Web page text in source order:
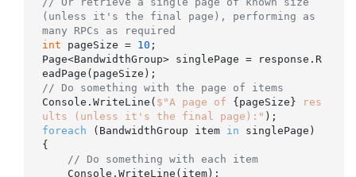
(unless it's the final page), performing as
many RPCs as required
int pageSize = 10 ;
Page<BandwidthGroup> singlePage = response.R
// Do something with the page of items
Console.WriteLine( $"A page of {pageSize} res
ults (unless it's the final page):"
foreach (BandwidthGroup item in singlePage)
{
// Do something with each item